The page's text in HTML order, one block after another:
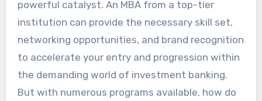
powerful catalyst. An MBA from a top-tier
institution can provide the necessary skill set,
networking opportunities, and brand recognition
to accelerate your entry and progression within
the demanding world of investment banking.
But with numerous programs available, how do